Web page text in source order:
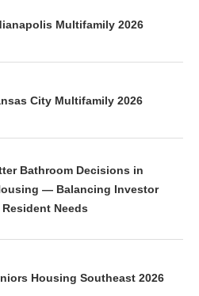
Multifamily 2026
City Multifamily 2026
Bathroom Decisions in
— Balancing Investor
Needs
Housing Southeast 2026